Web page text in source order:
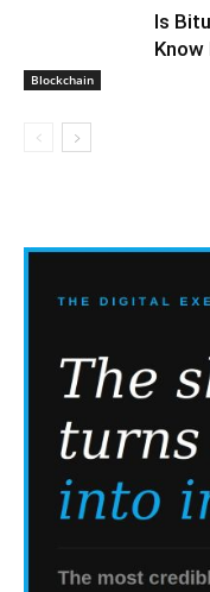
Blockchain
Is